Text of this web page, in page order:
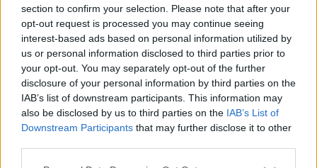
section to confirm your selection. Please note that after your
opt-out request is processed you may continue seeing
interest-based ads based on personal information utilized by
us or personal information disclosed to third parties prior to
your opt-out. You may separately opt-out of the further
disclosure of your personal information by third parties on the
IAB’s list of downstream participants. This information may
also be disclosed by us to third parties on the IAB’s List of
Downstream Participants that may further disclose it to other